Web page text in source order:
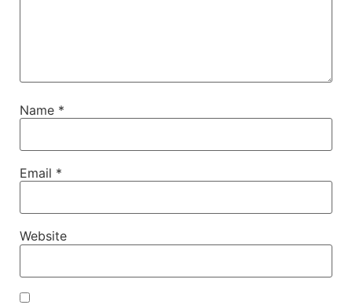
Name *
Email *
Website